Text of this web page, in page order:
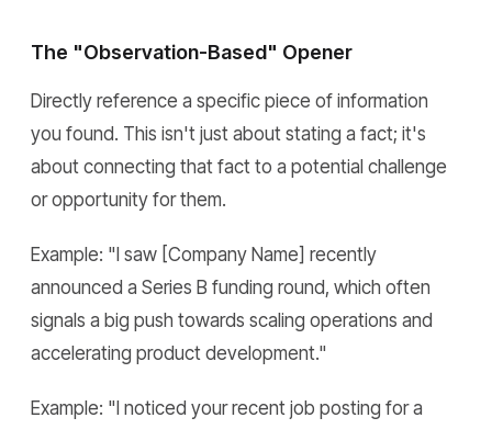
The "Observation-Based" Opener
Directly reference a specific piece of information
you found. This isn't just about stating a fact; it's
about connecting that fact to a potential challenge
or opportunity for them.
Example: "I saw [Company Name] recently
announced a Series B funding round, which often
signals a big push towards scaling operations and
accelerating product development."
Example: "I noticed your recent job posting for a